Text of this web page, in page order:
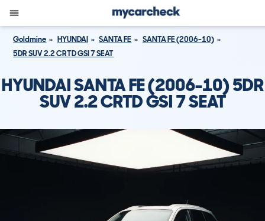
Goldmine HYUNDAI SANTA FE
SANTA FE (2006-10)
5DR SUV 2.2 CRTD GSI 7 SEAT
HYUNDAI SANTA FE (2006-10) 5DR
SUV 2.2 CRTD GSI 7 SEAT